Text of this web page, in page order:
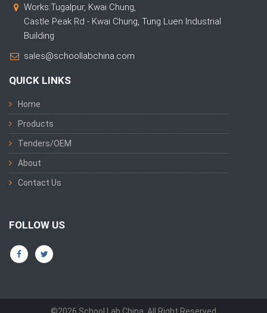
Works:Tugalpur, Kwai Chung,
Castle Peak Rd - Kwai Chung, Tung Luen Industrial
Building
sales@schoollabchina.com
QUICK LINKS
Home
Products
Tenders/OEM
About
Contact Us
FOLLOW US